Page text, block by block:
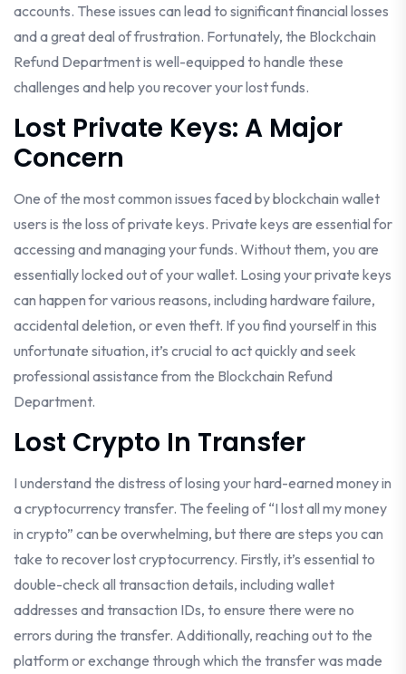
accounts. These issues can lead to significant financial losses
and a great deal of frustration. Fortunately, the Blockchain
Refund Department is well-equipped to handle these
challenges and help you recover your lost funds.
Lost Private Keys: A Major
Concern
One of the most common issues faced by blockchain wallet
users is the loss of private keys. Private keys are essential for
accessing and managing your funds. Without them, you are
essentially locked out of your wallet. Losing your private keys
can happen for various reasons, including hardware failure,
accidental deletion, or even theft. If you find yourself in this
unfortunate situation, it’s crucial to act quickly and seek
professional assistance from the Blockchain Refund
Department.
Lost Crypto In Transfer
I understand the distress of losing your hard-earned money in
a cryptocurrency transfer. The feeling of “I lost all my money
in crypto” can be overwhelming, but there are steps you can
take to recover lost cryptocurrency. Firstly, it’s essential to
double-check all transaction details, including wallet
addresses and transaction IDs, to ensure there were no
errors during the transfer. Additionally, reaching out to the
platform or exchange through which the transfer was made